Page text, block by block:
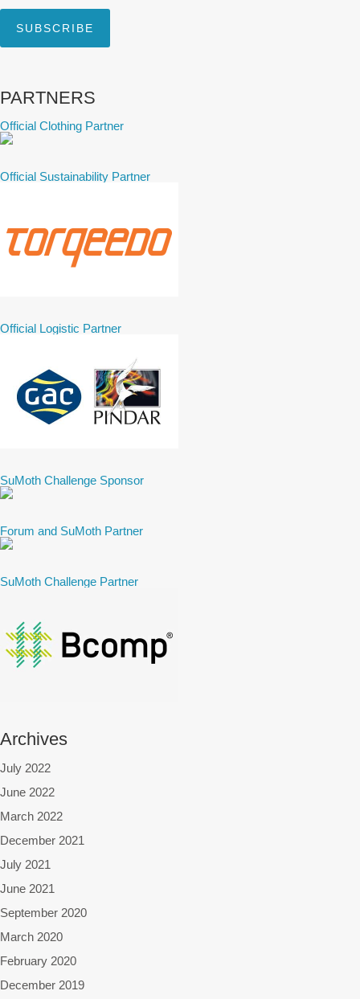
SUBSCRIBE
PARTNERS
Official Clothing Partner
Official Sustainability Partner
Official Logistic Partner
SuMoth Challenge Sponsor
Forum and SuMoth Partner
SuMoth Challenge Partner
Archives
July 2022
June 2022
March 2022
December 2021
July 2021
June 2021
September 2020
March 2020
February 2020
December 2019